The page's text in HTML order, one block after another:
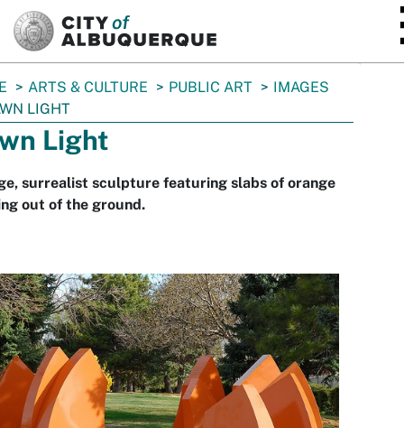
ARTS & CULTURE PUBLIC ART
IMAGES
LIGHT
Light
surrealist sculpture featuring slabs of orange
out of the ground.